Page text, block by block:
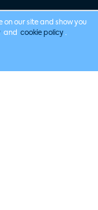
on our site and show you
and cookie policy .